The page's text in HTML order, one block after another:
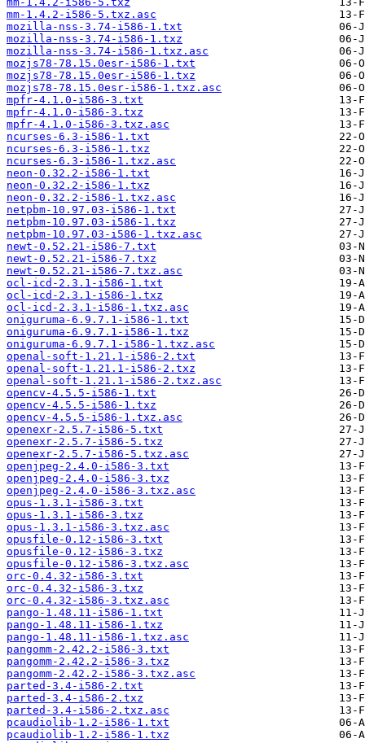
mm-1.4.2-i586-5.txz.asc
mozilla-nss-3.74-i586-1.txt
mozilla-nss-3.74-i586-1.txz
mozilla-nss-3.74-i586-1.txz.asc
mozjs78-78.15.0esr-i586-1.txt
mozjs78-78.15.0esr-i586-1.txz
mozjs78-78.15.0esr-i586-1.txz.asc
mpfr-4.1.0-i586-3.txt
mpfr-4.1.0-i586-3.txz
mpfr-4.1.0-i586-3.txz.asc
ncurses-6.3-i586-1.txt
ncurses-6.3-i586-1.txz
ncurses-6.3-i586-1.txz.asc
neon-0.32.2-i586-1.txt
neon-0.32.2-i586-1.txz
neon-0.32.2-i586-1.txz.asc
netpbm-10.97.03-i586-1.txt
netpbm-10.97.03-i586-1.txz
netpbm-10.97.03-i586-1.txz.asc
newt-0.52.21-i586-7.txt
newt-0.52.21-i586-7.txz
newt-0.52.21-i586-7.txz.asc
ocl-icd-2.3.1-i586-1.txt
ocl-icd-2.3.1-i586-1.txz
ocl-icd-2.3.1-i586-1.txz.asc
oniguruma-6.9.7.1-i586-1.txt
oniguruma-6.9.7.1-i586-1.txz
oniguruma-6.9.7.1-i586-1.txz.asc
openal-soft-1.21.1-i586-2.txt
openal-soft-1.21.1-i586-2.txz
openal-soft-1.21.1-i586-2.txz.asc
opencv-4.5.5-i586-1.txt
opencv-4.5.5-i586-1.txz
opencv-4.5.5-i586-1.txz.asc
openexr-2.5.7-i586-5.txt
openexr-2.5.7-i586-5.txz
openexr-2.5.7-i586-5.txz.asc
openjpeg-2.4.0-i586-3.txt
openjpeg-2.4.0-i586-3.txz
openjpeg-2.4.0-i586-3.txz.asc
opus-1.3.1-i586-3.txt
opus-1.3.1-i586-3.txz
opus-1.3.1-i586-3.txz.asc
opusfile-0.12-i586-3.txt
opusfile-0.12-i586-3.txz
opusfile-0.12-i586-3.txz.asc
orc-0.4.32-i586-3.txt
orc-0.4.32-i586-3.txz
orc-0.4.32-i586-3.txz.asc
pango-1.48.11-i586-1.txt
pango-1.48.11-i586-1.txz
pango-1.48.11-i586-1.txz.asc
pangomm-2.42.2-i586-3.txt
pangomm-2.42.2-i586-3.txz
pangomm-2.42.2-i586-3.txz.asc
parted-3.4-i586-2.txt
parted-3.4-i586-2.txz
parted-3.4-i586-2.txz.asc
pcaudiolib-1.2-i586-1.txt
pcaudiolib-1.2-i586-1.txz